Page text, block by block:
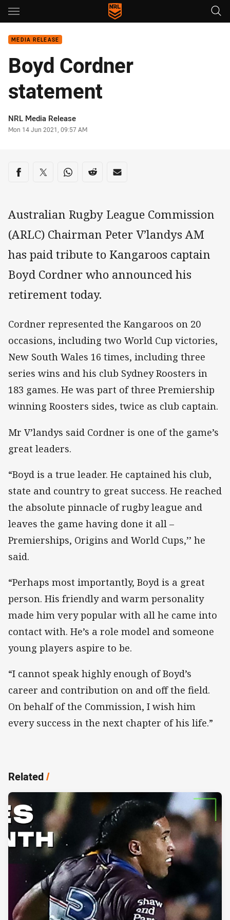
Main
MEDIA RELEASE
Boyd Cordner
statement
Author
NRL Media Release
Timestamp
Mon 14 Jun 2021, 09:57 AM
Share on social media
Share via Facebook
Share via Twitter
Share via Whats-app
Share via Reddit
Share via Email
Australian Rugby League Commission
(ARLC) Chairman Peter V’landys AM
has paid tribute to Kangaroos captain
Boyd Cordner who announced his
retirement today.
Cordner represented the Kangaroos on 20
occasions, including two World Cup victories,
New South Wales 16 times, including three
series wins and his club Sydney Roosters in
183 games. He was part of three Premiership
winning Roosters sides, twice as club captain.
Mr V’landys said Cordner is one of the game’s
great leaders.
“Boyd is a true leader. He captained his club,
state and country to great success. He reached
the absolute pinnacle of rugby league and
leaves the game having done it all –
Premierships, Origins and World Cups,’’ he
said.
“Perhaps most importantly, Boyd is a great
person. His friendly and warm personality
made him very popular with all he came into
contact with. He’s a role model and someone
young players aspire to be.
“I cannot speak highly enough of Boyd’s
career and contribution on and off the field.
On behalf of the Commission, I wish him
every success in the next chapter of his life.”
Related/